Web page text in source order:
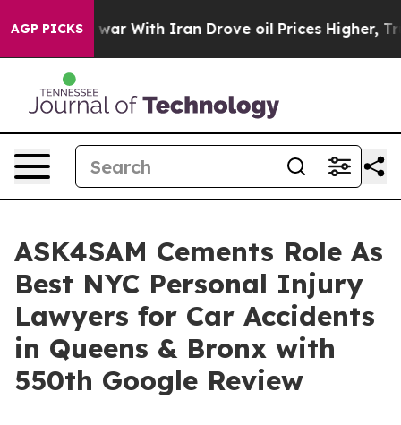
AGP PICKS
As war With Iran Drove oil Prices Higher, Trump
ASK4SAM Cements Role As
Best NYC Personal Injury
Lawyers for Car Accidents
in Queens & Bronx with
550th Google Review